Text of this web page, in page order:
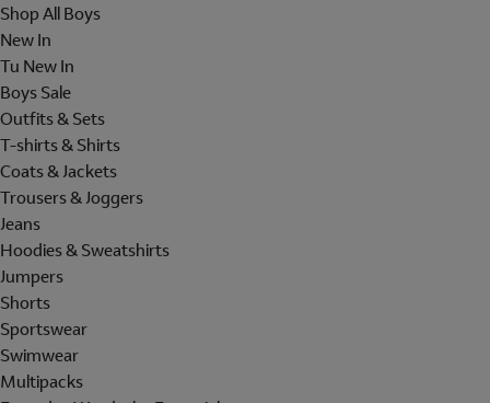
Shop All Boys
New In
Tu New In
Boys Sale
Outfits & Sets
T-shirts & Shirts
Coats & Jackets
Trousers & Joggers
Jeans
Hoodies & Sweatshirts
Jumpers
Shorts
Sportswear
Swimwear
Multipacks